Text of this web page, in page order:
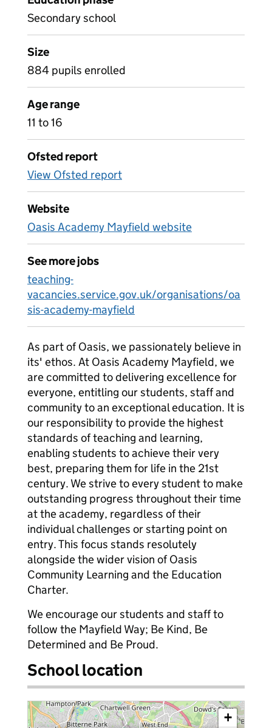
Secondary school
Size
884 pupils enrolled
Age range
11 to 16
Ofsted report
View Ofsted report
Website
Oasis Academy Mayfield website
See more jobs
teaching-
vacancies.service.gov.uk/organisations/oa
sis-academy-mayfield
As part of Oasis, we passionately believe in
its' ethos. At Oasis Academy Mayfield, we
are committed to delivering excellence for
everyone, entitling our students, staff and
community to an exceptional education. It is
our responsibility to provide the highest
standards of teaching and learning,
enabling students to achieve their very
best, preparing them for life in the 21st
century. We strive to every student to make
outstanding progress throughout their time
at the academy, regardless of their
individual challenges or starting point on
entry. This focus stands resolutely
alongside the wider vision of Oasis
Community Learning and the Education
Charter.
We encourage our students and staff to
follow the Mayfield Way; Be Kind, Be
Determined and Be Proud.
School location
+